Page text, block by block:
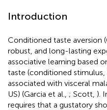
Introduction
Conditioned taste aversion
robust, and long-lasting
associative learning based
taste (conditioned
associated with visceral
US) (Garcia et al., ; Scott, ).
requires that a gustatory